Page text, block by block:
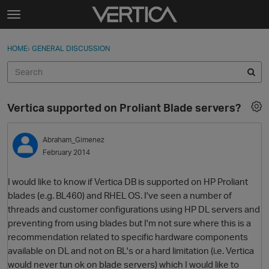
Skip to content
t
g
e
e
n
u
Sign In
Discussions
Sign In · Register
HOME› GENERAL DISCUSSION
Vertica supported on Proliant Blade servers?
Abraham_Gimenez
February 2014
I would like to know if Vertica DB is supported on HP Proliant
blades (e.g. BL460) and RHEL OS. I've seen a number of
threads and customer configurations using HP DL servers and
preventing from using blades but I'm not sure where this is a
recommendation related to specific hardware components
available on DL and not on BL's or a hard limitation (i.e. Vertica
would never tun ok on blade servers) which I would like to